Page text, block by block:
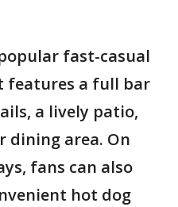
fast-casual
features a full bar
a lively patio,
dining area. On
fans can also
hot dog